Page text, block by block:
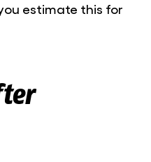
estimate this for